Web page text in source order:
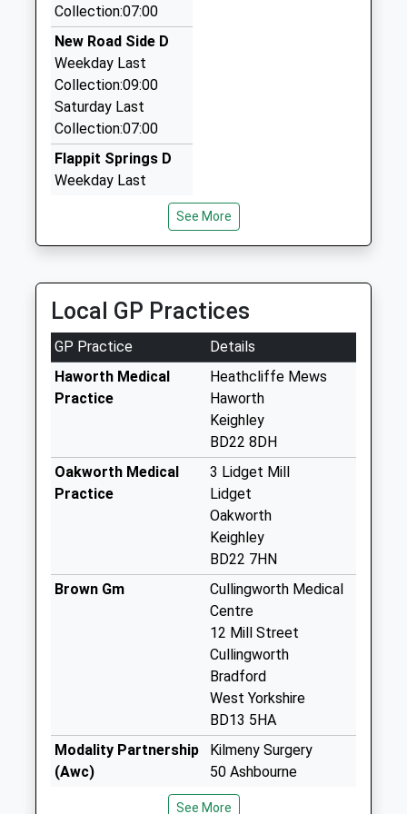
Platform:2
On Time
19 Russell Street, Keighley, West Yorkshire, BD21
2JU
2.35 Miles
Metcare Ltd
01535 680034
North Street, Keighley, West Yorkshire, BD21 3SE
2.37 Miles
Keighley Taxis
The White House, Keighley, West Yorkshire, BD21
Collection:07:00
New Road Side D
Weekday Last
Collection:09:00
Saturday Last
Collection:07:00
Flappit Springs D
Weekday Last
Collection:07:00
Weekday Last
Collection:09:00
Saturday Last
Collection:07:00
Prince Street
Collection:09:00
Saturday Last
Collection:07:00
Collection:09:00
Saturday Last
Collection:07:00
Bridgehouse Lane
See More
Local GP Practices
GP Practice
Details
Haworth Medical
Practice
Heathcliffe Mews
Haworth
Keighley
BD22 8DH
Oakworth Medical
Practice
3 Lidget Mill
Lidget
Oakworth
Keighley
BD22 7HN
Brown Gm
Cullingworth Medical
Centre
12 Mill Street
Cullingworth
Bradford
West Yorkshire
BD13 5HA
Modality Partnership
(Awc)
Kilmeny Surgery
50 Ashbourne
Road,Ingrow
See More